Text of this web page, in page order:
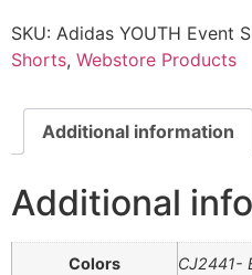
SKU: Adidas YOUTH Event
Shorts, Webstore Products
Additional information
Additional
Colors CJ2441-